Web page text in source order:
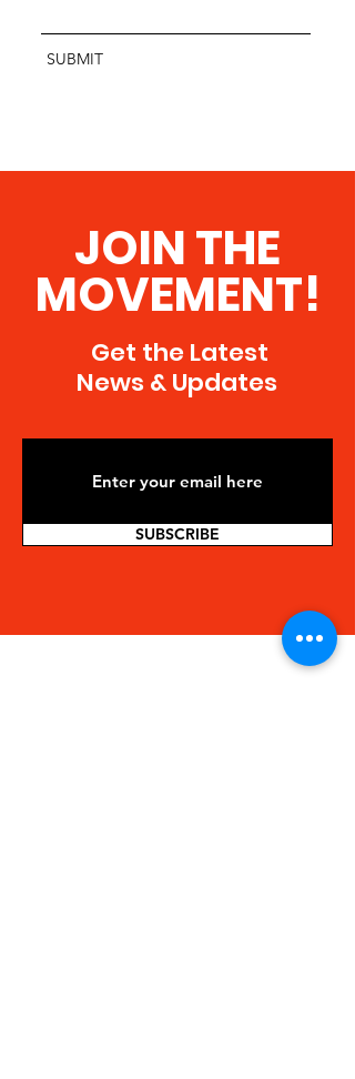
SUBMIT
JOIN THE
MOVEMENT!
Get the Latest
News & Updates
SUBSCRIBE